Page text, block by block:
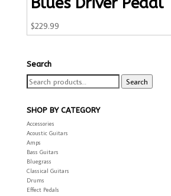
$229.99
Search
Search
for:
Search
SHOP BY CATEGORY
Accessories
Acoustic Guitars
Amps
Bass Guitars
Bluegrass
Classical Guitars
Drums
Effect Pedals